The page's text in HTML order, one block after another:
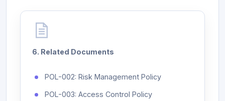
6. Related Documents
POL-002: Risk Management Policy
POL-003: Access Control Policy